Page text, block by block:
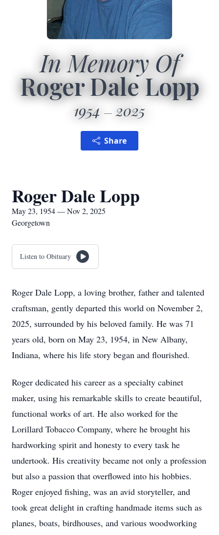
In Memory Of
Roger Dale Lopp
1954 2025
Share
Roger Dale Lopp
May 23, 1954 — Nov 2, 2025
Georgetown
Listen to Obituary
Roger Dale Lopp, a loving brother, father and talented
craftsman, gently departed this world on November 2,
2025, surrounded by his beloved family. He was 71
years old, born on May 23, 1954, in New Albany,
Indiana, where his life story began and flourished.
Roger dedicated his career as a specialty cabinet
maker, using his remarkable skills to create beautiful,
functional works of art. He also worked for the
Lorillard Tobacco Company, where he brought his
hardworking spirit and honesty to every task he
undertook. His creativity became not only a profession
but also a passion that overflowed into his hobbies.
Roger enjoyed fishing, was an avid storyteller, and
took great delight in crafting handmade items such as
planes, boats, birdhouses, and various woodworking